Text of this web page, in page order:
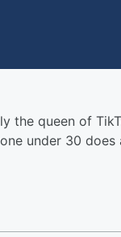
the queen of
under 30